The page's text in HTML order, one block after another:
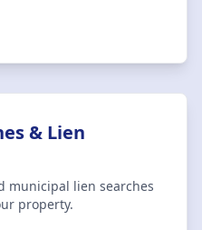
& Lien
municipal lien searches
property.